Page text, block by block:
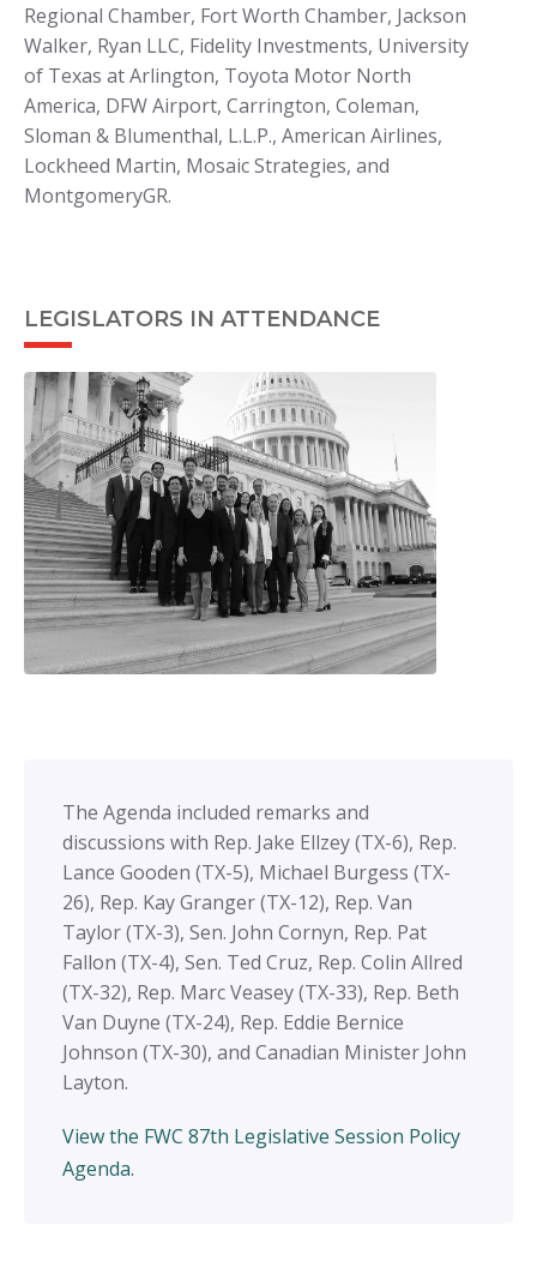
Regional Chamber, Fort Worth Chamber, Jackson
Walker, Ryan LLC, Fidelity Investments, University
of Texas at Arlington, Toyota Motor North
America, DFW Airport, Carrington, Coleman,
Sloman & Blumenthal, L.L.P., American Airlines,
Lockheed Martin, Mosaic Strategies, and
MontgomeryGR.
LEGISLATORS IN ATTENDANCE
The Agenda included remarks and
discussions with Rep. Jake Ellzey (TX-6), Rep.
Lance Gooden (TX-5), Michael Burgess (TX-
26), Rep. Kay Granger (TX-12), Rep. Van
Taylor (TX-3), Sen. John Cornyn, Rep. Pat
Fallon (TX-4), Sen. Ted Cruz, Rep. Colin Allred
(TX-32), Rep. Marc Veasey (TX-33), Rep. Beth
Van Duyne (TX-24), Rep. Eddie Bernice
Johnson (TX-30), and Canadian Minister John
Layton.
View the FWC 87th Legislative Session Policy
Agenda.